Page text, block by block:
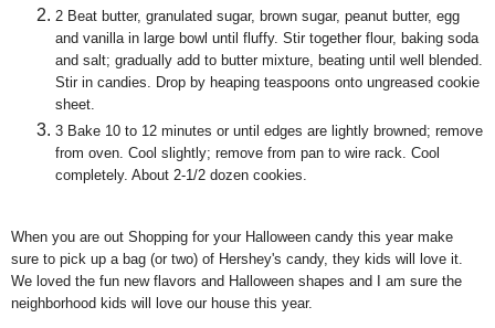
2 Beat butter, granulated sugar, brown sugar, peanut butter, egg
and vanilla in large bowl until fluffy. Stir together flour, baking soda
and salt; gradually add to butter mixture, beating until well blended.
Stir in candies. Drop by heaping teaspoons onto ungreased cookie
sheet.
3 Bake 10 to 12 minutes or until edges are lightly browned; remove
from oven. Cool slightly; remove from pan to wire rack. Cool
completely. About 2-1/2 dozen cookies.
When you are out Shopping for your Halloween candy this year make
sure to pick up a bag (or two) of Hershey's candy, they kids will love it.
We loved the fun new flavors and Halloween shapes and I am sure the
neighborhood kids will love our house this year.